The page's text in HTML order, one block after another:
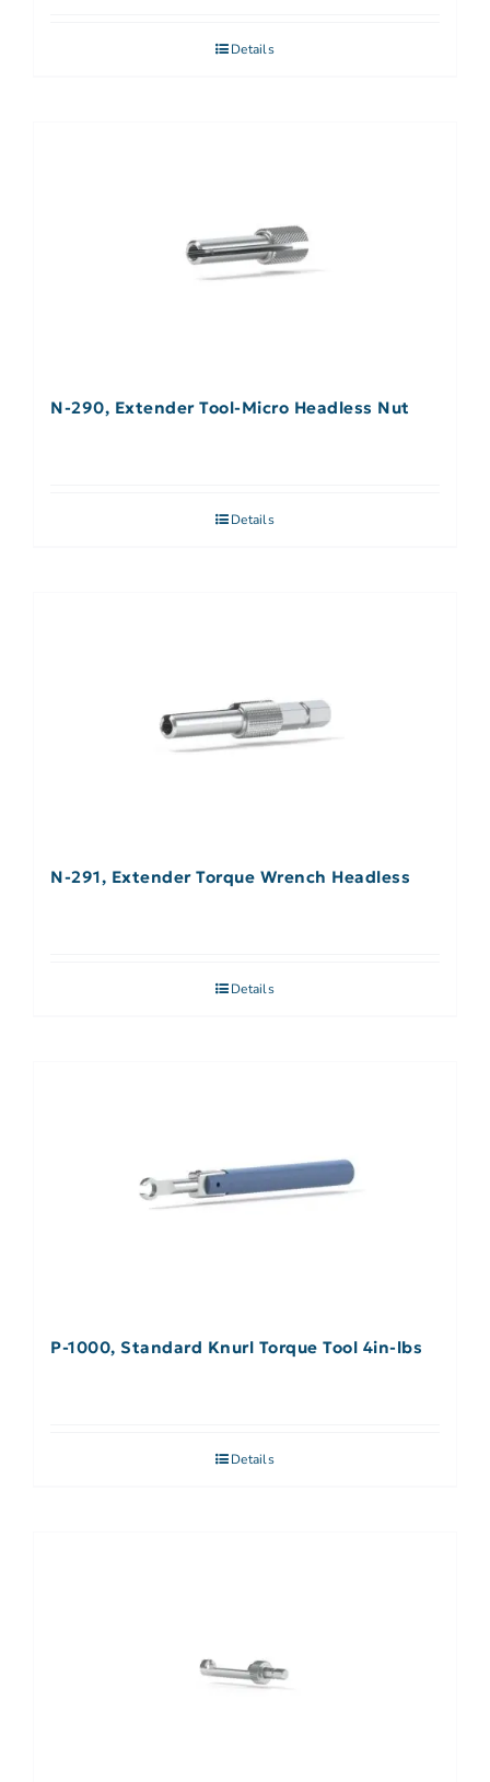
Details
N-290, Extender Tool-Micro Headless Nut
Details
N-291, Extender Torque Wrench Headless
Details
P-1000, Standard Knurl Torque Tool 4in-lbs
Details